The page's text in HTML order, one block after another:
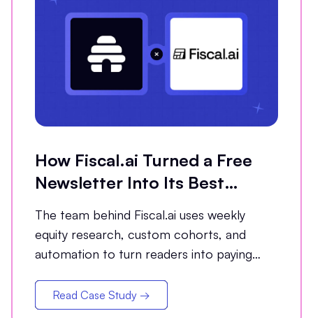
How Fiscal.ai Turned a Free
Newsletter Into Its Best
Conversion Channel
The team behind Fiscal.ai uses weekly
equity research, custom cohorts, and
automation to turn readers into paying
Read Case Study →